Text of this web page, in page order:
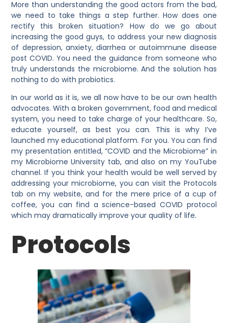
More than understanding the good actors from the bad,
we need to take things a step further. How does one
rectify this broken situation? How do we go about
increasing the good guys, to address your new diagnosis
of depression, anxiety, diarrhea or autoimmune disease
post COVID. You need the guidance from someone who
truly understands the microbiome. And the solution has
nothing to do with probiotics.
In our world as it is, we all now have to be our own health
advocates. With a broken government, food and medical
system, you need to take charge of your healthcare. So,
educate yourself, as best you can. This is why I’ve
launched my educational platform. For you. You can find
my presentation entitled, “COVID and the Microbiome” in
my Microbiome University tab, and also on my YouTube
channel. If you think your health would be well served by
addressing your microbiome, you can visit the Protocols
tab on my website, and for the mere price of a cup of
coffee, you can find a science-based COVID protocol
which may dramatically improve your quality of life.
Protocols